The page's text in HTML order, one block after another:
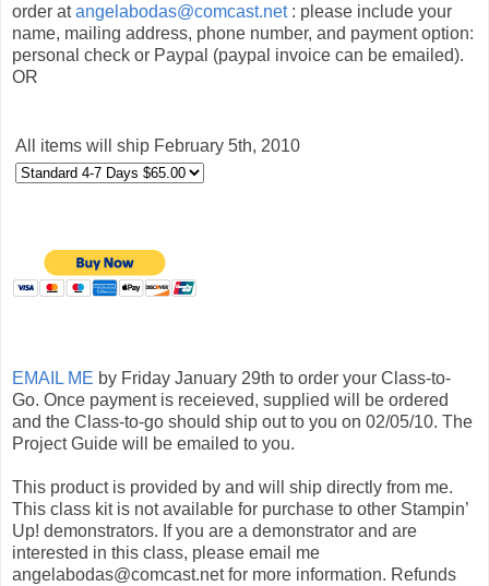
order atangelabodas@comcast.net: please include your
name, mailing address, phone number, and payment option:
personal check or Paypal (paypal invoice can be emailed).
OR
All items will ship February 5th, 2010
EMAIL ME by Friday January 29th to order your Class-to-
Go. Once payment is receieved, supplied will be ordered
and the Class-to-go should ship out to you on 02/05/10. The
Project Guide will be emailed to you.
This product is provided by and will ship directly from me.
This class kit is not available for purchase to other Stampin’
Up! demonstrators. If you are a demonstrator and are
interested in this class, please email me
angelabodas@comcast.net for more information. Refunds